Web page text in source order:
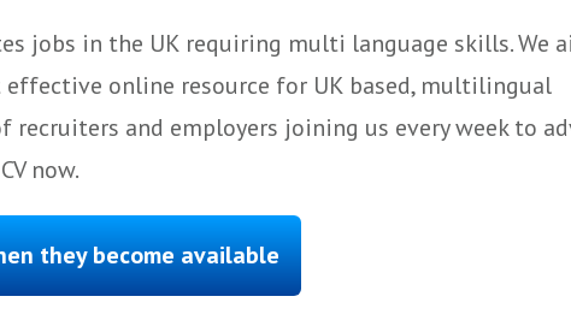
jobs in the UK requiring multi language skills. We
online resource for UK based, multilingual
recruiters and employers joining us every week to
now.
they become available